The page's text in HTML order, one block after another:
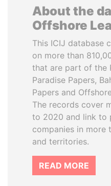
About the
Offshore
This ICIJ database
on more than
that are part of the
Paradise Papers,
Papers and
The records cover
to 2020 and link to
companies in more
and territories.
READ MORE